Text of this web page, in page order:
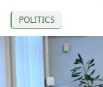
POLITICS